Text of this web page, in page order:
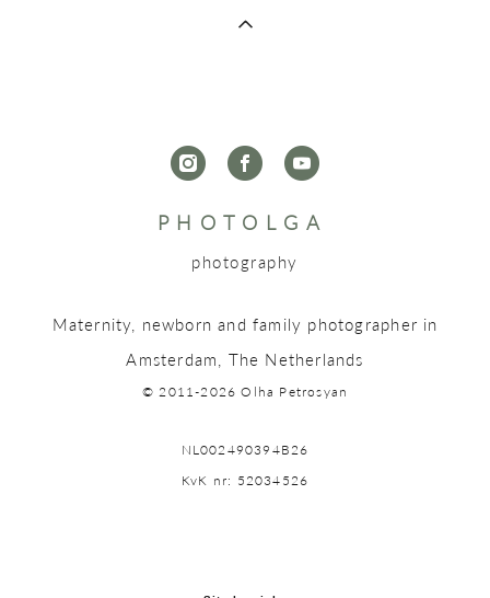
P H O T O L G A
photography
Maternity, newborn and family photographer in
Amsterdam, The Netherlands
© 2011-2026 Olha Petrosyan
NL002490394B26
KvK nr: 52034526